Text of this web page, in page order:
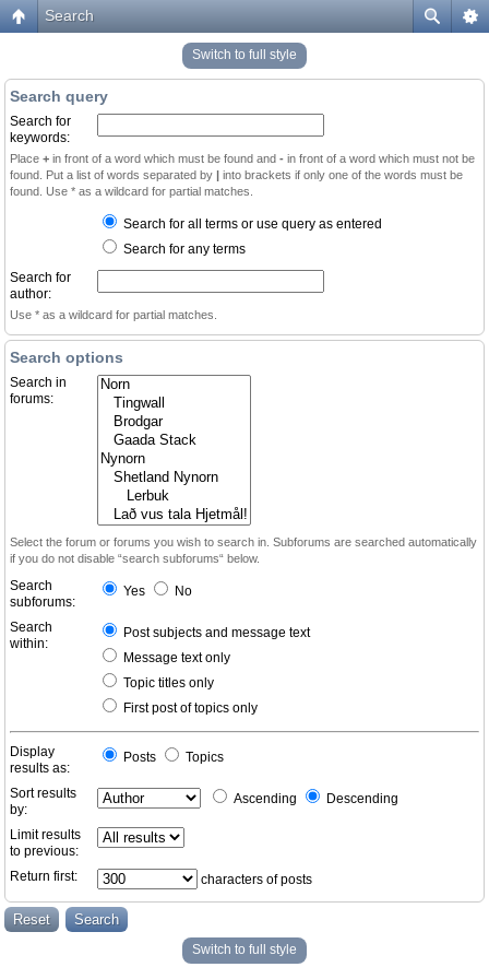
Search
Switch to full style
Search query
Search for
keywords:
Place + in front of a word which must be found and - in front of a word which must not be
found. Put a list of words separated by | into brackets if only one of the words must be
found. Use * as a wildcard for partial matches.
Search for all terms or use query as entered
Search for any terms
Search for
author:
Use * as a wildcard for partial matches.
Search options
Search in
forums:
Select the forum or forums you wish to search in. Subforums are searched automatically
if you do not disable “search subforums“ below.
Search
subforums:
Yes No
Search
within:
Post subjects and message text
Message text only
Topic titles only
First post of topics only
Display
results as:
Posts Topics
Sort results
by:
Ascending Descending
Limit results
to previous:
Return first:
characters of posts
Switch to full style